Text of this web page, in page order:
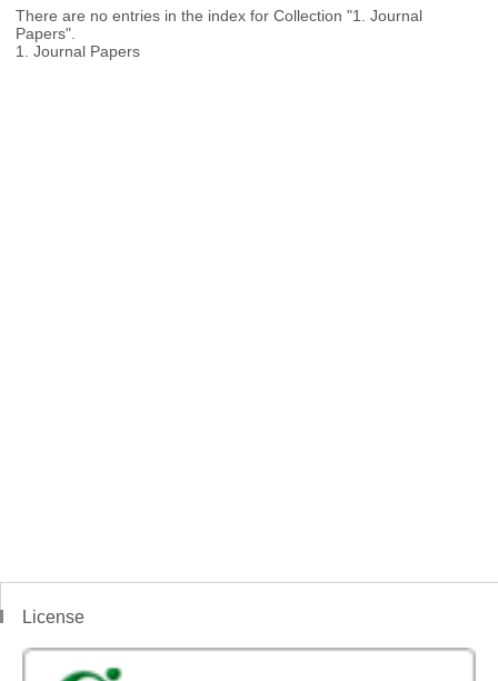
There are no entries in the index for Collection "1. Journal
Papers".
1. Journal Papers
License